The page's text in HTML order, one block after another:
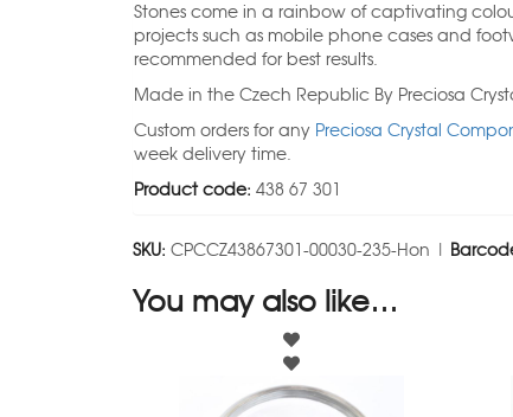
Stones come in a rainbow of captivating
projects such as mobile phone cases and
recommended for best results.
Made in the Czech Republic By Preciosa
Custom orders for any Preciosa Crystal
week delivery time.
Product code: 438 67 301
SKU: CPCCZ43867301-00030-235-Hon |
You may also like…